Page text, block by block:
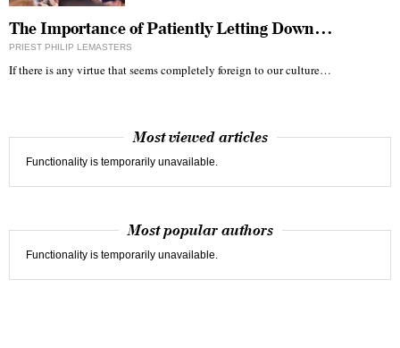
The Importance of Patiently Letting Down…
PRIEST PHILIP LEMASTERS
If there is any virtue that seems completely foreign to our culture…
Most viewed articles
Functionality is temporarily unavailable.
Most popular authors
Functionality is temporarily unavailable.